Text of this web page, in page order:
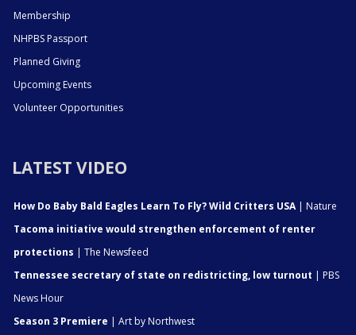
Membership
NHPBS Passport
Planned Giving
Upcoming Events
Volunteer Opportunities
LATEST VIDEO
How Do Baby Bald Eagles Learn To Fly? Wild Critters USA| Nature
Tacoma initiative would strengthen enforcement of renter
protections | The Newsfeed
Tennessee secretary of state on redistricting, low turnout | PBS
News Hour
Season 3 Premiere | Art by Northwest